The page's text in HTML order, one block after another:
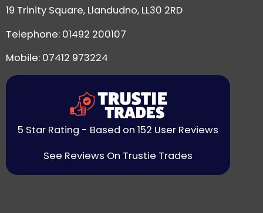
19 Trinity Square, Llandudno, LL30 2RD
Telephone: 01492 200107
Mobile: 07412 973224
5 Star Rating - Based on 152 User Reviews
See Reviews On Trustie Trades